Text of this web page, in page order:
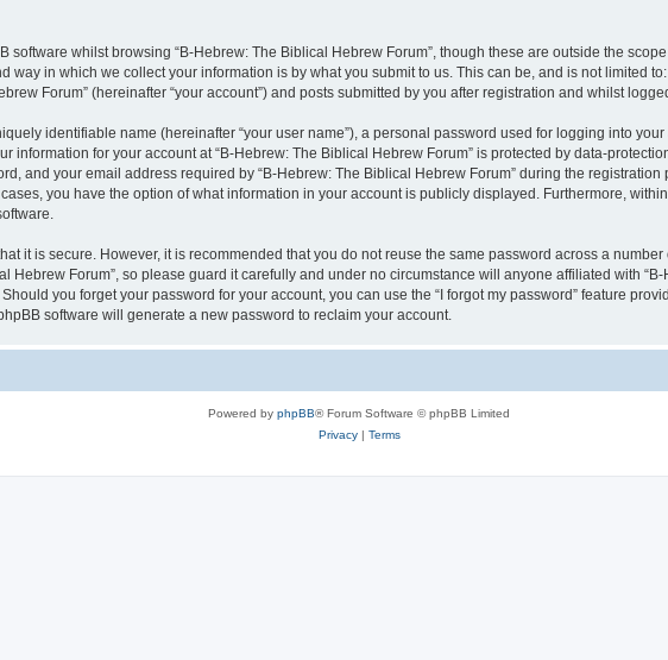
software whilst browsing “B-Hebrew: The Biblical Hebrew Forum”, though these are outside the
way in which we collect your information is by what you submit to us. This can be, and is not limited
Forum” (hereinafter “your account”) and posts submitted by you after registration and whilst
identifiable name (hereinafter “your user name”), a personal password used for logging into
information for your account at “B-Hebrew: The Biblical Hebrew Forum” is protected by data-
and your email address required by “B-Hebrew: The Biblical Hebrew Forum” during the
you have the option of what information in your account is publicly displayed. Furthermore,
it is secure. However, it is recommended that you do not reuse the same password across a
Hebrew Forum”, so please guard it carefully and under no circumstance will anyone affiliated with
you forget your password for your account, you can use the “I forgot my password” feature
software will generate a new password to reclaim your account.
Powered by phpBB® Forum Software © phpBB Limited
Privacy| Terms